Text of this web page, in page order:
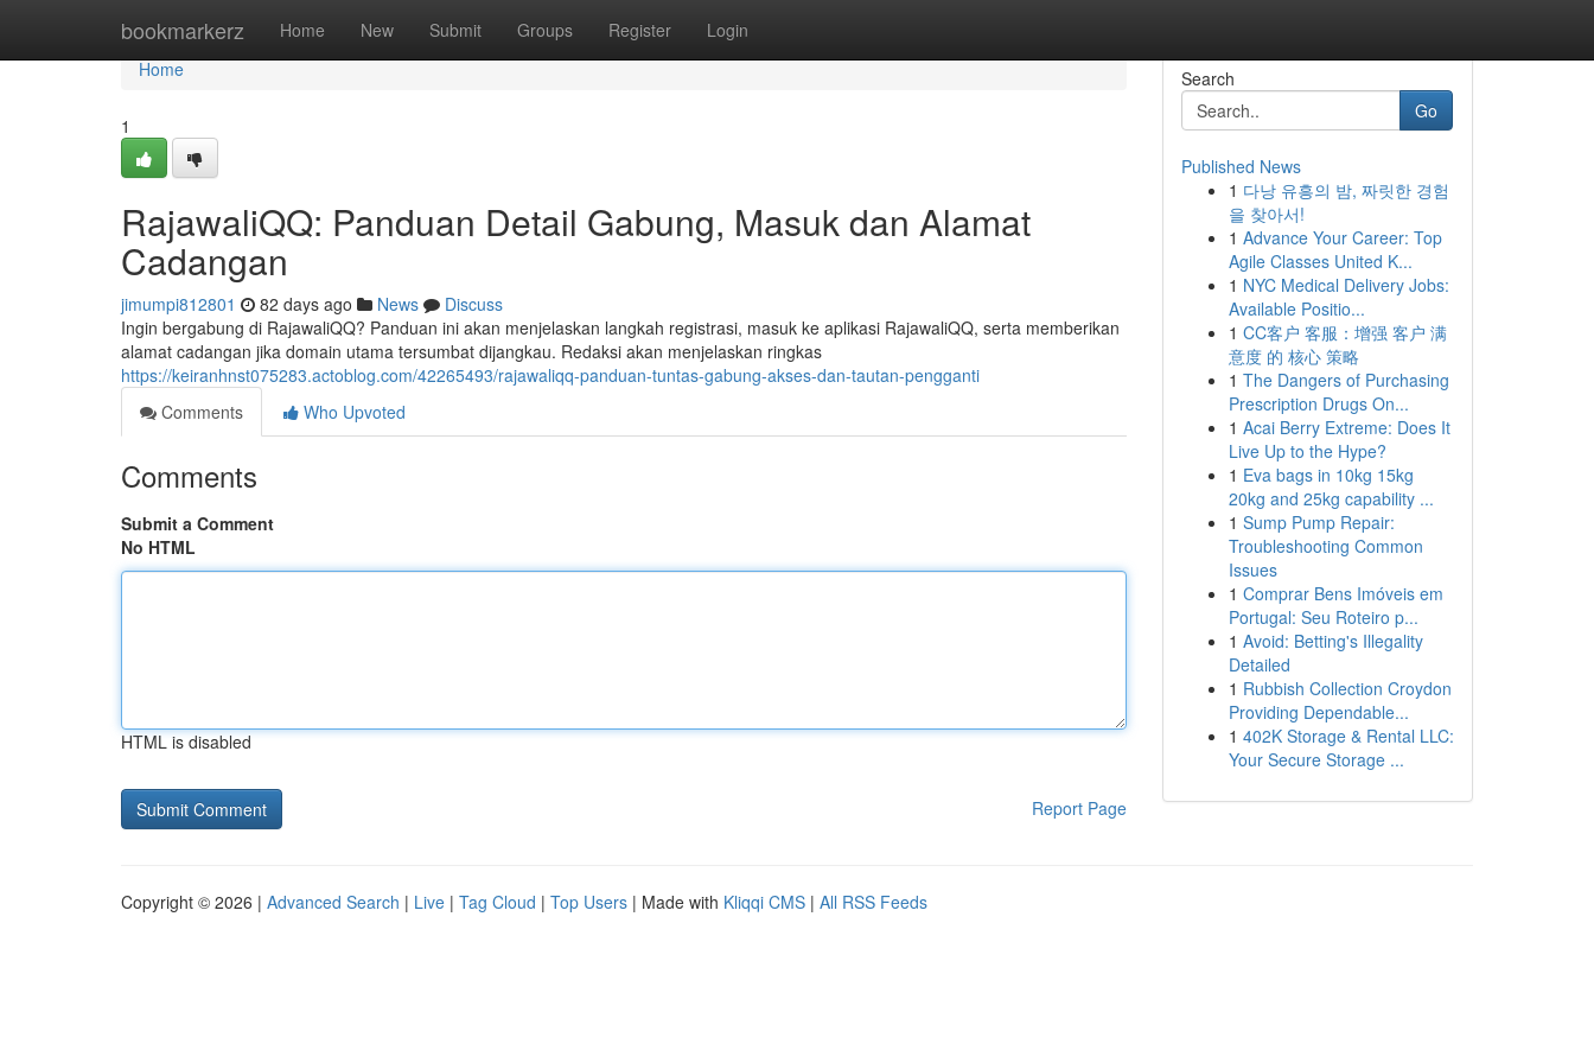
bookmarkerz Home New Submit Groups Register Login
Home
Home
1
RajawaliQQ: Panduan Detail Gabung, Masuk dan Alamat
Cadangan
jimumpi812801 82 days ago News
Discuss
Ingin bergabung di RajawaliQQ? Panduan ini akan menjelaskan langkah registrasi, masuk ke aplikasi RajawaliQQ, serta memberikan
alamat cadangan jika domain utama tersumbat dijangkau. Redaksi akan menjelaskan ringkas
https://keiranhnst075283.actoblog.com/42265493/rajawaliqq-panduan-tuntas-gabung-akses-dan-tautan-pengganti
Comments
Who Upvoted
Comments
Submit a Comment
No HTML
HTML is disabled
Report Page
Search
Go
Published News
1 다낭 유흥의 밤, 짜릿한 경험
을 찾아서!
1 Advance Your Career: Top
Agile Classes United K...
1 NYC Medical Delivery Jobs:
Available Positio...
1 CC客户 客服：增强 客户 满
意度 的 核心 策略
1 The Dangers of Purchasing
Prescription Drugs On...
1 Acai Berry Extreme: Does It
Live Up to the Hype?
1 Eva bags in 10kg 15kg
20kg and 25kg capability ...
1 Sump Pump Repair:
Troubleshooting Common
Issues
1 Comprar Bens Imóveis em
Portugal: Seu Roteiro p...
1 Avoid: Betting's Illegality
Detailed
1 Rubbish Collection Croydon
Providing Dependable...
1 402K Storage & Rental LLC:
Your Secure Storage ...
Copyright © 2026 | Advanced Search | Live | Tag Cloud | Top Users | Made with Kliqqi CMS | All RSS Feeds